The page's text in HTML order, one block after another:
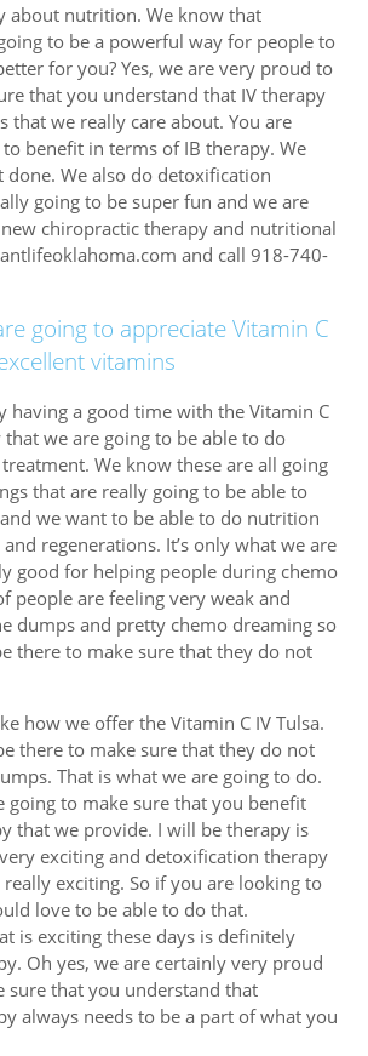
about nutrition. We know that
to be a powerful way for people to
for you? Yes, we are very proud to
that you understand that IV therapy
that we really care about. You are
benefit in terms of IB therapy. We
done. We also do detoxification
going to be super fun and we are
chiropractic therapy and nutritional
and call 918-740-
going to appreciate Vitamin C
vitamins
having a good time with the Vitamin C
that we are going to be able to do
We know these are all going
that are really going to be able to
we want to be able to do nutrition
regenerations. It’s only what we are
good for helping people during chemo
people are feeling very weak and
dumps and pretty chemo dreaming so
there to make sure that they do not
how we offer the Vitamin C IV Tulsa.
there to make sure that they do not
That is what we are going to do.
going to make sure that you benefit
that we provide. I will be therapy is
exciting and detoxification therapy
exciting. So if you are looking to
love to be able to do that.
is exciting these days is definitely
Oh yes, we are certainly very proud
sure that you understand that
always needs to be a part of what you